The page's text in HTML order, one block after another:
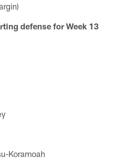
defense for Week 13
Koramoah